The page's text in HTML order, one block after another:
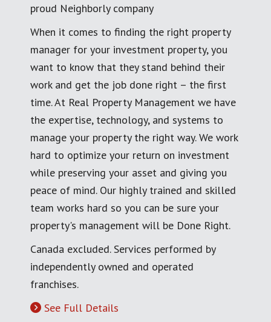
proud Neighborly company
When it comes to finding the right property
manager for your investment property, you
want to know that they stand behind their
work and get the job done right – the first
time. At Real Property Management we have
the expertise, technology, and systems to
manage your property the right way. We work
hard to optimize your return on investment
while preserving your asset and giving you
peace of mind. Our highly trained and skilled
team works hard so you can be sure your
property's management will be Done Right.
Canada excluded. Services performed by
independently owned and operated
franchises.
See Full Details